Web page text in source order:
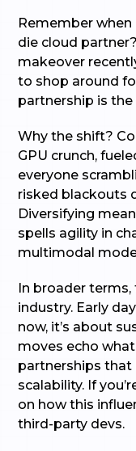
Remember when
die cloud
makeover
to shop around
partnership is
Why the shift?
GPU crunch,
everyone
risked blackouts
Diversifying
spells agility in
multimodal
In broader
industry. Early
now, it’s about
moves echo what
partnerships that
scalability. If
on how this
third-party devs.